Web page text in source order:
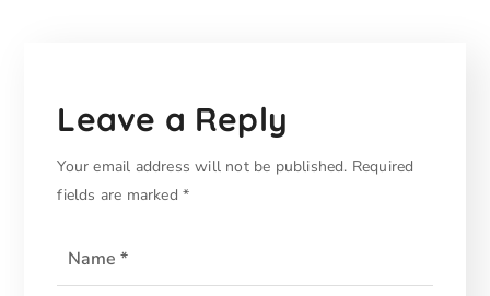
Leave a Reply
Your email address will not be published. Required
fields are marked*